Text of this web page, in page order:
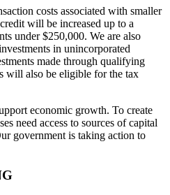
costs associated with smaller
will be increased up to a
under $250,000. We are also
in unincorporated
made through qualifying
will also be eligible for the tax
economic growth. To create
need access to sources of capital
government is taking action to